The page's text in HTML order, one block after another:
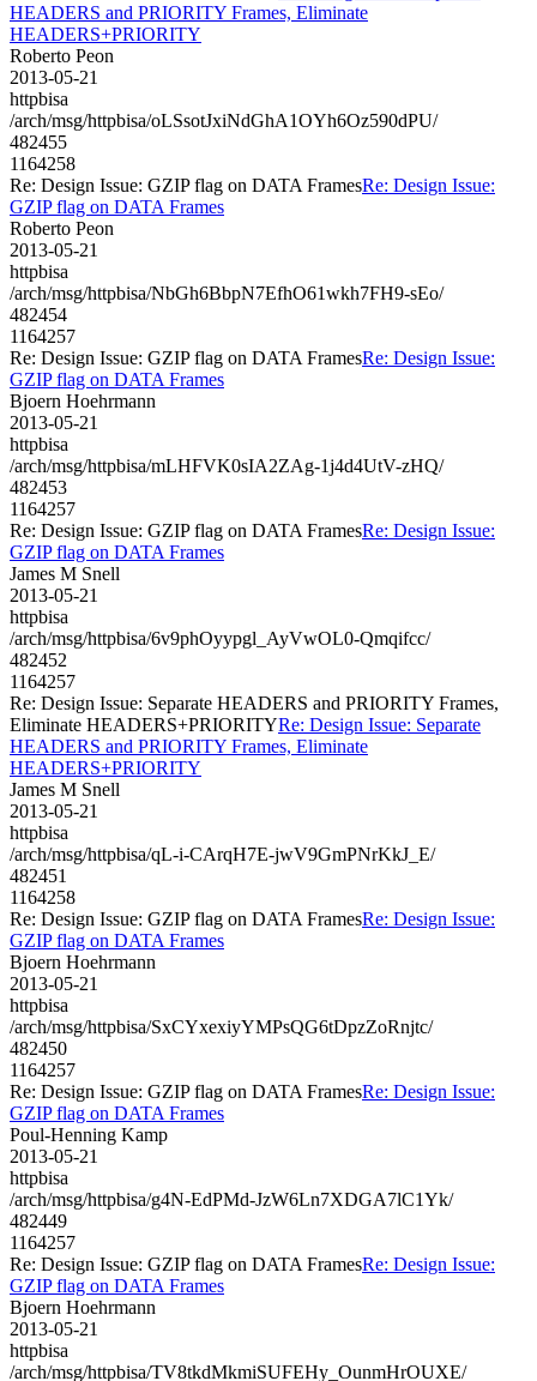
HEADERS and PRIORITY Frames, Eliminate
HEADERS+PRIORITY
Roberto Peon
2013-05-21
httpbisa
/arch/msg/httpbisa/oLSsotJxiNdGhA1OYh6Oz590dPU/
482455
1164258
Re: Design Issue: GZIP flag on DATA FramesRe: Design Issue:
GZIP flag on DATA Frames
Roberto Peon
2013-05-21
httpbisa
/arch/msg/httpbisa/NbGh6BbpN7EfhO61wkh7FH9-sEo/
482454
1164257
Re: Design Issue: GZIP flag on DATA FramesRe: Design Issue:
GZIP flag on DATA Frames
Bjoern Hoehrmann
2013-05-21
httpbisa
/arch/msg/httpbisa/mLHFVK0sIA2ZAg-1j4d4UtV-zHQ/
482453
1164257
Re: Design Issue: GZIP flag on DATA FramesRe: Design Issue:
GZIP flag on DATA Frames
James M Snell
2013-05-21
httpbisa
/arch/msg/httpbisa/6v9phOyypgl_AyVwOL0-Qmqifcc/
482452
1164257
Re: Design Issue: Separate HEADERS and PRIORITY Frames,
Eliminate HEADERS+PRIORITYRe: Design Issue: Separate
HEADERS and PRIORITY Frames, Eliminate
HEADERS+PRIORITY
James M Snell
2013-05-21
httpbisa
/arch/msg/httpbisa/qL-i-CArqH7E-jwV9GmPNrKkJ_E/
482451
1164258
Re: Design Issue: GZIP flag on DATA FramesRe: Design Issue:
GZIP flag on DATA Frames
Bjoern Hoehrmann
2013-05-21
httpbisa
/arch/msg/httpbisa/SxCYxexiyYMPsQG6tDpzZoRnjtc/
482450
1164257
Re: Design Issue: GZIP flag on DATA FramesRe: Design Issue:
GZIP flag on DATA Frames
Poul-Henning Kamp
2013-05-21
httpbisa
/arch/msg/httpbisa/g4N-EdPMd-JzW6Ln7XDGA7lC1Yk/
482449
1164257
Re: Design Issue: GZIP flag on DATA FramesRe: Design Issue:
GZIP flag on DATA Frames
Bjoern Hoehrmann
2013-05-21
httpbisa
/arch/msg/httpbisa/TV8tkdMkmiSUFEHy_OunmHrOUXE/